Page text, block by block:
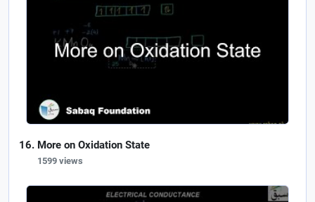
More on Oxidation State
1599 views